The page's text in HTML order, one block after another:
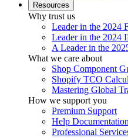
Resources
Why trust us
Leader in the 2024
Leader in the 2024
A Leader in the
What we care about
Shop Component
Shopify TCO
Mastering Global
How we support you
Premium Support
Help Documentation
Professional